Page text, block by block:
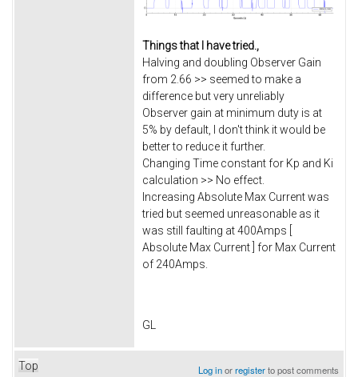
Things that I have tried.,
Halving and doubling Observer Gain
from 2.66 >> seemed to make a
difference but very unreliably
Observer gain at minimum duty is at
5% by default, I don't think it would be
better to reduce it further.
Changing Time constant for Kp and Ki
calculation >> No effect.
Increasing Absolute Max Current was
tried but seemed unreasonable as it
was still faulting at 400Amps [
Absolute Max Current ] for Max Current
of 240Amps.
GL
Top Log inorregisterto post comments